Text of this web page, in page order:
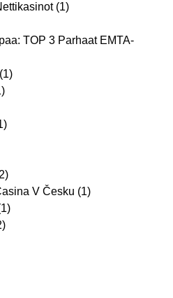
(1)
TOP 3 Parhaat EMTA-
(1)
V Česku (1)